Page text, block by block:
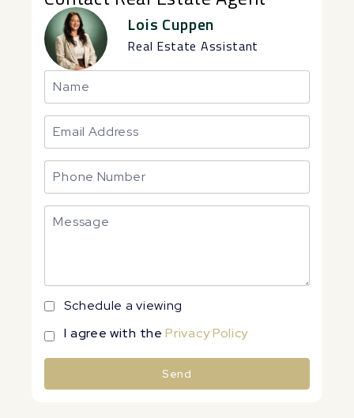
Lois Cuppen
Real Estate Assistant
Schedule a viewing
I agree with thePrivacy Policy
Send